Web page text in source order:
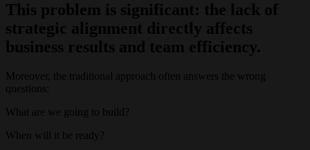
This problem is significant: the lack of
strategic alignment directly affects
business results and team efficiency.
Moreover, the traditional approach often answers the wrong
questions:
What are we going to build?
When will it be ready?